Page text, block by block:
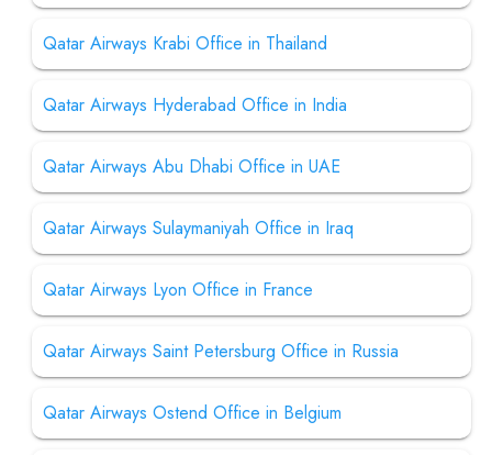
Qatar Airways Krabi Office in Thailand
Qatar Airways Hyderabad Office in India
Qatar Airways Abu Dhabi Office in UAE
Qatar Airways Sulaymaniyah Office in Iraq
Qatar Airways Lyon Office in France
Qatar Airways Saint Petersburg Office in Russia
Qatar Airways Ostend Office in Belgium